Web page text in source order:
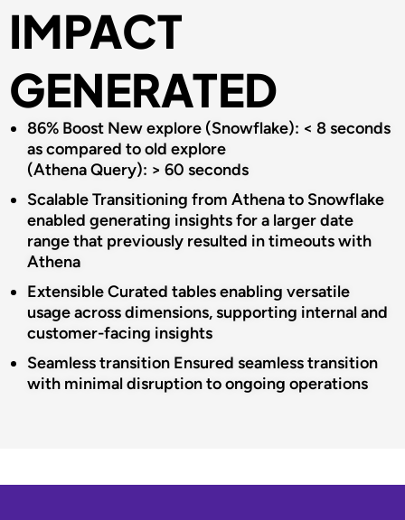
IMPACT​
GENERATED​
86% Boost New explore (Snowflake): < 8 seconds
as compared to old explore
(Athena Query): > 60 seconds​
Scalable​Transitioning from Athena to Snowflake
enabled generating insights for a larger date
range that previously resulted in timeouts with
Athena​
ExtensibleCurated tables enabling versatile
usage across dimensions, supporting internal and
customer-facing insights
Seamlesstransition Ensured seamless transition
with minimal disruption to ongoing operations